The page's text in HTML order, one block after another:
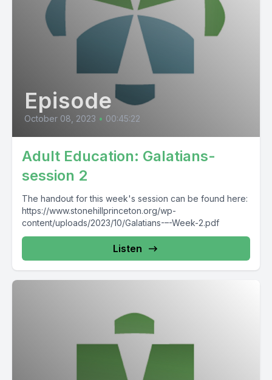
Episode
October 08, 2023 • 00:45:22
Adult Education: Galatians-
session 2
The handout for this week's session can be found here:
https://www.stonehillprinceton.org/wp-
content/uploads/2023/10/Galatians-–-Week-2.pdf
Listen